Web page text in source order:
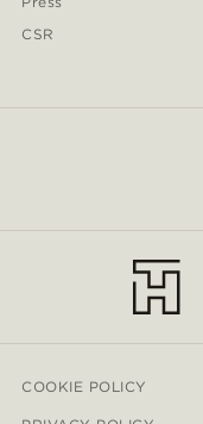
CSR
COOKIE POLICY